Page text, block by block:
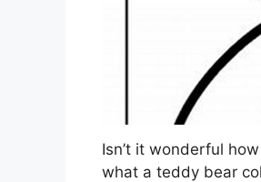
Isn’t it wonderful
what a teddy bear